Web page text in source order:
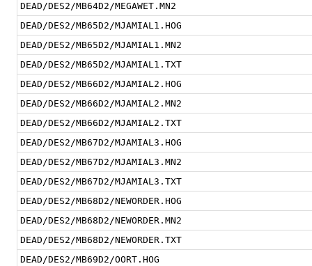
DEAD/DES2/MB64D2/MEGAWET.MN2
DEAD/DES2/MB65D2/MJAMIAL1.HOG
DEAD/DES2/MB65D2/MJAMIAL1.MN2
DEAD/DES2/MB65D2/MJAMIAL1.TXT
DEAD/DES2/MB66D2/MJAMIAL2.HOG
DEAD/DES2/MB66D2/MJAMIAL2.MN2
DEAD/DES2/MB66D2/MJAMIAL2.TXT
DEAD/DES2/MB67D2/MJAMIAL3.HOG
DEAD/DES2/MB67D2/MJAMIAL3.MN2
DEAD/DES2/MB67D2/MJAMIAL3.TXT
DEAD/DES2/MB68D2/NEWORDER.HOG
DEAD/DES2/MB68D2/NEWORDER.MN2
DEAD/DES2/MB68D2/NEWORDER.TXT
DEAD/DES2/MB69D2/OORT.HOG